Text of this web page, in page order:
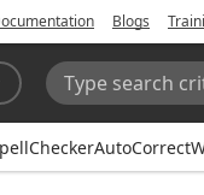
Blogs
Search: